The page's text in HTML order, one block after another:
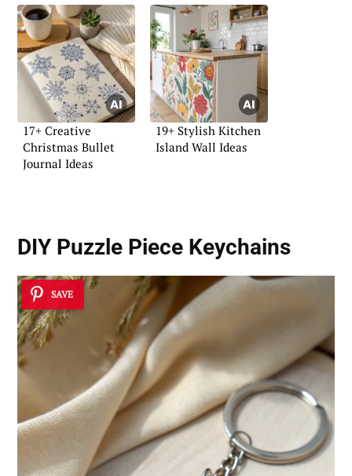
17+ Creative
Christmas Bullet
Journal Ideas
19+ Stylish Kitchen
Island Wall Ideas
DIY Puzzle Piece Keychains
SAVE